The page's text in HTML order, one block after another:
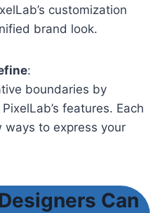
customization
brand look.
:
boundaries by
features. Each
ways to express your
Can